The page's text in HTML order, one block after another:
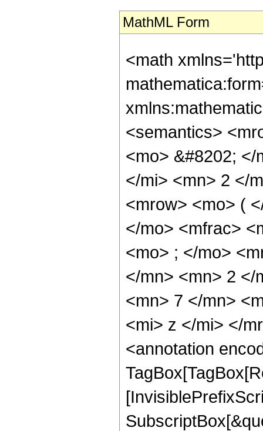
MathML Form
<math
<semantics>
<mo> &#8202;
</mi> <mn> 2 </
<mrow> <mo> (
</mo> <mfrac>
<mo> ; </mo>
</mn> <mn> 2 </
<mn> 7 </mn>
<mi> z </mi> </
<annotation